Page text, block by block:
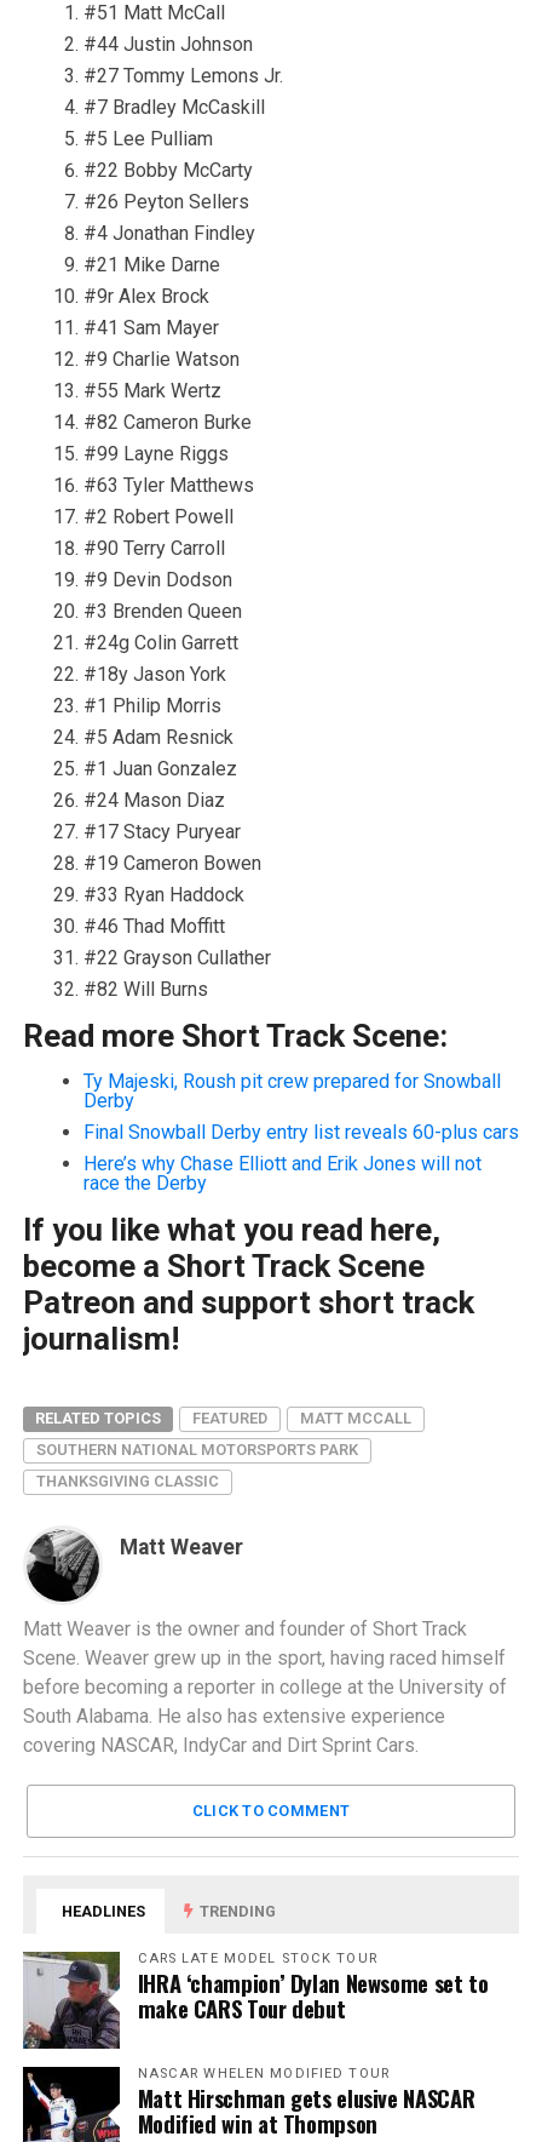
#51 Matt McCall
#44 Justin Johnson
#27 Tommy Lemons Jr.
#7 Bradley McCaskill
#5 Lee Pulliam
#22 Bobby McCarty
#26 Peyton Sellers
#4 Jonathan Findley
#21 Mike Darne
#9r Alex Brock
#41 Sam Mayer
#9 Charlie Watson
#55 Mark Wertz
#82 Cameron Burke
#99 Layne Riggs
#63 Tyler Matthews
#2 Robert Powell
#90 Terry Carroll
#9 Devin Dodson
#3 Brenden Queen
#24g Colin Garrett
#18y Jason York
#1 Philip Morris
#5 Adam Resnick
#1 Juan Gonzalez
#24 Mason Diaz
#17 Stacy Puryear
#19 Cameron Bowen
#33 Ryan Haddock
#46 Thad Moffitt
#22 Grayson Cullather
#82 Will Burns
Read more Short Track Scene:
Ty Majeski, Roush pit crew prepared for Snowball
Derby
Final Snowball Derby entry list reveals 60-plus cars
Here’s why Chase Elliott and Erik Jones will not
race the Derby
If you like what you read here,
become a Short Track Scene
Patreon and support short track
journalism!
RELATED TOPICS FEATURED
MATT MCCALL
SOUTHERN NATIONAL MOTORSPORTS PARK
THANKSGIVING CLASSIC
Matt Weaver
Matt Weaver is the owner and founder of Short Track
Scene. Weaver grew up in the sport, having raced himself
before becoming a reporter in college at the University of
South Alabama. He also has extensive experience
covering NASCAR, IndyCar and Dirt Sprint Cars.
CLICK TO COMMENT
HEADLINES TRENDING
CARS LATE MODEL STOCK TOUR
IHRA ‘champion’ Dylan Newsome set to
make CARS Tour debut
NASCAR WHELEN MODIFIED TOUR
Matt Hirschman gets elusive NASCAR
Modified win at Thompson